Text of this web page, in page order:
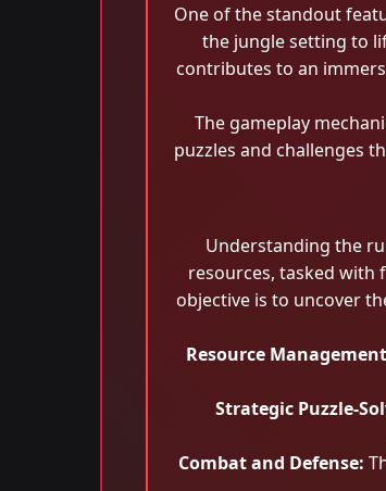
One of the standout
the jungle setting to
contributes to an
The gameplay
puzzles and challenges
Understanding the
resources, tasked with
objective is to uncover
Resource
Strategic Puzzle-
Combat and Defense: